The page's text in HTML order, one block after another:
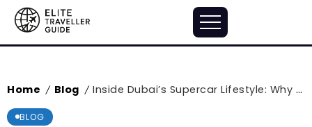
Home / Blog / Inside Dubai’s Supercar Lifestyle: Why Renting a Luxury Car Is Part of the City’s Identity
BLOG